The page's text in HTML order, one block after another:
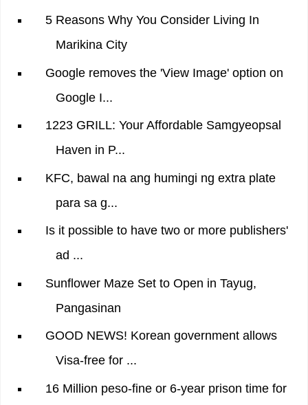
5 Reasons Why You Consider Living In
Marikina City
Google removes the 'View Image' option on
Google I...
1223 GRILL: Your Affordable Samgyeopsal
Haven in P...
KFC, bawal na ang humingi ng extra plate
para sa g...
Is it possible to have two or more publishers'
ad ...
Sunflower Maze Set to Open in Tayug,
Pangasinan
GOOD NEWS! Korean government allows
Visa-free for ...
16 Million peso-fine or 6-year prison time for